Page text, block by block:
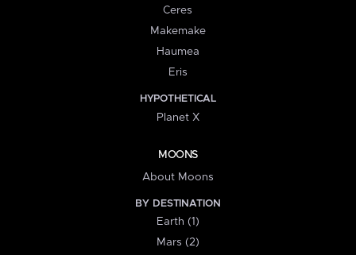
Ceres
Makemake
Haumea
Eris
HYPOTHETICAL
Planet X
MOONS
About Moons
BY DESTINATION
Earth (1)
Mars (2)